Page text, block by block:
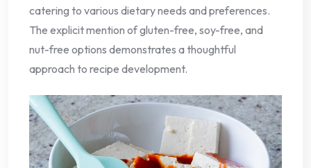
catering to various dietary needs and preferences.
The explicit mention of gluten-free, soy-free, and
nut-free options demonstrates a thoughtful
approach to recipe development.